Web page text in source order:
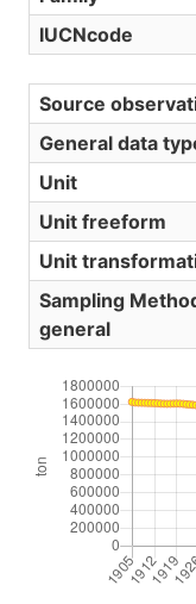
IUCNcode
Source
General data
Unit
Unit freeform
Unit
Sampling
general